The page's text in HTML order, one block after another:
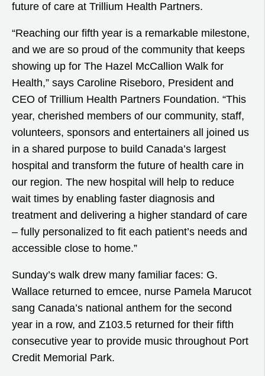
future of care at Trillium Health Partners.
“Reaching our fifth year is a remarkable milestone,
and we are so proud of the community that keeps
showing up for The Hazel McCallion Walk for
Health,” says Caroline Riseboro, President and
CEO of Trillium Health Partners Foundation. “This
year, cherished members of our community, staff,
volunteers, sponsors and entertainers all joined us
in a shared purpose to build Canada’s largest
hospital and transform the future of health care in
our region. The new hospital will help to reduce
wait times by enabling faster diagnosis and
treatment and delivering a higher standard of care
– fully personalized to fit each patient’s needs and
accessible close to home.”
Sunday’s walk drew many familiar faces: G.
Wallace returned to emcee, nurse Pamela Marucot
sang Canada’s national anthem for the second
year in a row, and Z103.5 returned for their fifth
consecutive year to provide music throughout Port
Credit Memorial Park.